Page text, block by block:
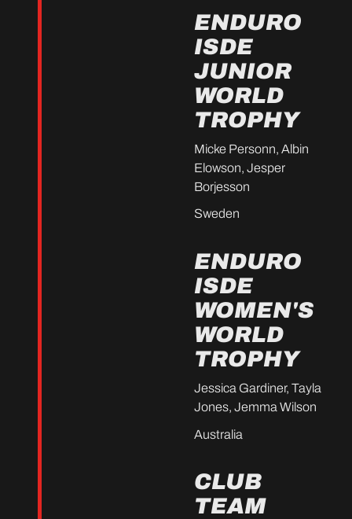
ENDURO
ISDE
JUNIOR
WORLD
TROPHY
Micke Personn, Albin
Elowson, Jesper
Borjesson
Sweden
ENDURO
ISDE
WOMEN'S
WORLD
TROPHY
Jessica Gardiner, Tayla
Jones, Jemma Wilson
Australia
CLUB
TEAM